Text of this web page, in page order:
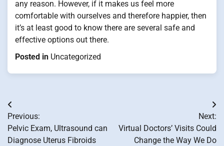
any reason. However, if it makes us feel more
comfortable with ourselves and therefore happier, then
it’s at least good to know there are several safe and
effective options out there.
Posted in Uncategorized
Post
navigation
Previous:
Pelvic Exam, Ultrasound can
Diagnose Uterus Fibroids
Next:
Virtual Doctors’ Visits Could
Change the Way We Do